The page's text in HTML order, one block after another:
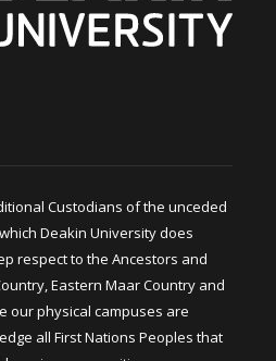
Custodians of the unceded
Deakin University does
respect to the Ancestors and
Eastern Maar Country and
our physical campuses are
all First Nations Peoples that